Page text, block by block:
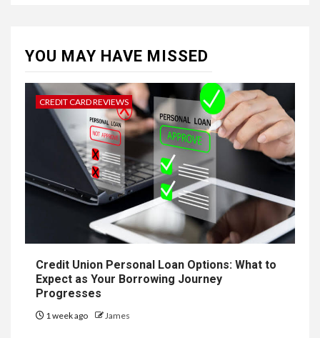
YOU MAY HAVE MISSED
CREDIT CARD REVIEWS
Credit Union Personal Loan Options: What to
Expect as Your Borrowing Journey
Progresses
1 week ago James